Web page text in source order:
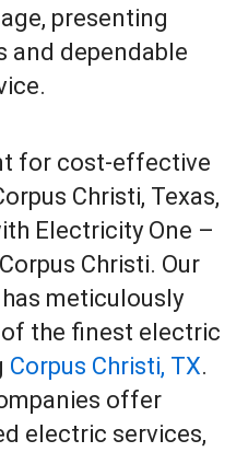
presenting
and dependable
for cost-effective
Christi, Texas,
Electricity One –
Christi. Our
meticulously
the finest electric
Corpus Christi, TX.
offer
electric services,